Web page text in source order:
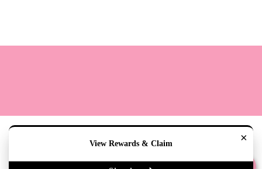
Terms Cookie Policy Sizing Contact & Hours My Account
Copyright 2020 - The Lily Pad Accessories & Gifts /TLP
×
View Rewards & Claim